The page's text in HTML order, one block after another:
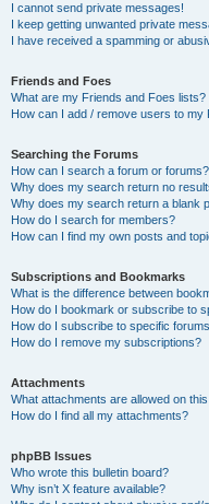
I cannot send private messages!
I keep getting unwanted private
I have received a spamming or
Friends and Foes
What are my Friends and Foes lists?
How can I add / remove users to my
Searching the Forums
How can I search a forum or forums?
Why does my search return no
Why does my search return a blank
How do I search for members?
How can I find my own posts and
Subscriptions and Bookmarks
What is the difference between
How do I bookmark or subscribe to
How do I subscribe to specific
How do I remove my subscriptions?
Attachments
What attachments are allowed on
How do I find all my attachments?
phpBB Issues
Who wrote this bulletin board?
Why isn’t X feature available?